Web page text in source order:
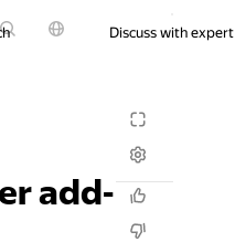
Discuss with expert
add-